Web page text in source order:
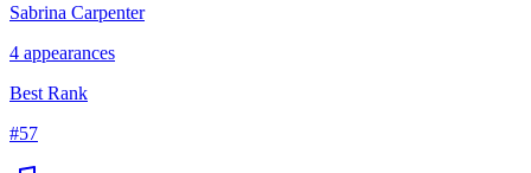
Sabrina Carpenter
4 appearances
Best Rank
#57